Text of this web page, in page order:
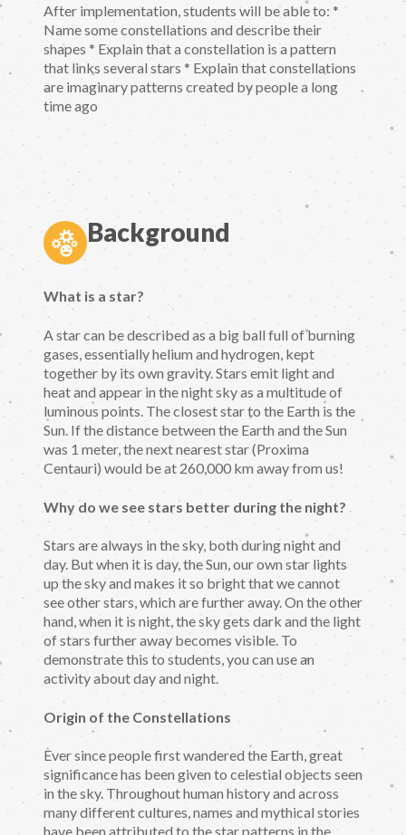
After implementation, students will be able to: *
Name some constellations and describe their
shapes * Explain that a constellation is a pattern
that links several stars * Explain that constellations
are imaginary patterns created by people a long
time ago
Background
What is a star?
A star can be described as a big ball full of burning
gases, essentially helium and hydrogen, kept
together by its own gravity. Stars emit light and
heat and appear in the night sky as a multitude of
luminous points. The closest star to the Earth is the
Sun. If the distance between the Earth and the Sun
was 1 meter, the next nearest star (Proxima
Centauri) would be at 260,000 km away from us!
Why do we see stars better during the night?
Stars are always in the sky, both during night and
day. But when it is day, the Sun, our own star lights
up the sky and makes it so bright that we cannot
see other stars, which are further away. On the other
hand, when it is night, the sky gets dark and the light
of stars further away becomes visible. To
demonstrate this to students, you can use an
activity about day and night.
Origin of the Constellations
Ever since people first wandered the Earth, great
significance has been given to celestial objects seen
in the sky. Throughout human history and across
many different cultures, names and mythical stories
have been attributed to the star patterns in the